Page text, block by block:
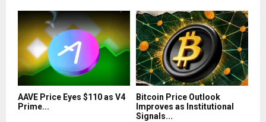
AAVE Price Eyes $110 as V4
Prime...
Bitcoin Price Outlook
Improves as Institutional
Signals...